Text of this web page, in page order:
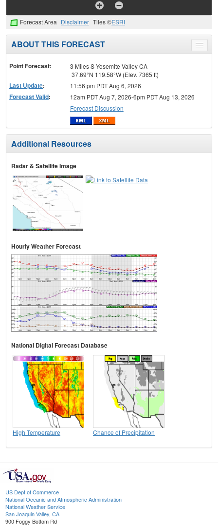
Forecast Area Disclaimer Tiles ©ESRI
Toggle
menu
ABOUT THIS FORECAST
Point Forecast:
3 Miles S Yosemite Valley CA
37.69°N 119.58°W (Elev. 7365 ft)
Last Update: 11:56 pm PDT Aug 6, 2026
Forecast Valid:
12am PDT Aug 7, 2026-6pm PDT Aug 13, 2026
Forecast Discussion
Additional Resources
Radar & Satellite Image
Hourly Weather Forecast
National Digital Forecast Database
High Temperature Chance of Precipitation
US Dept of Commerce
National Oceanic and Atmospheric Administration
National Weather Service
San Joaquin Valley, CA
900 Foggy Bottom Rd